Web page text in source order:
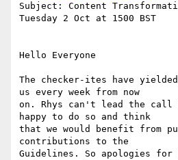
Subject: Content
Tuesday 2 Oct at 1500 BST
Hello Everyone
The checker-ites have
us every week from now
on. Rhys can't lead the
happy to do so and think
that we would benefit from
contributions to the
Guidelines. So apologies